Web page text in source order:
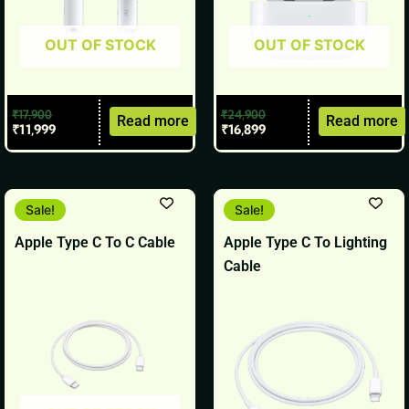
OUT OF STOCK
₹17,900
₹11,999 Read more
OUT OF STOCK
₹24,900
₹16,899 Read more
Apple Type C To C Cable
Sale!
Original
price
₹1,900.
Current
price
₹1,799.
Apple Type C To Lighting
Cable
Sale!
Original
price
₹1,900.
Current
price
₹1,799.